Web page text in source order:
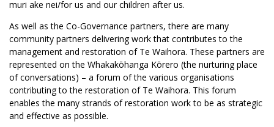
muri ake nei/for us and our children after us.
As well as the Co-Governance partners, there are many
community partners delivering work that contributes to the
management and restoration of Te Waihora. These partners are
represented on the Whakakōhanga Kōrero (the nurturing place
of conversations) – a forum of the various organisations
contributing to the restoration of Te Waihora. This forum
enables the many strands of restoration work to be as strategic
and effective as possible.